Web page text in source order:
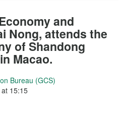
and
Nong, attends the
of Shandong
Macao.
Bureau (GCS)
15:15